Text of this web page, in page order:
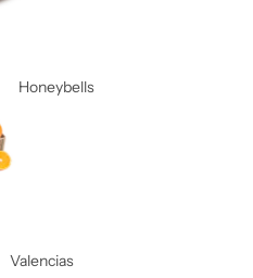
Honeybells
Valencias